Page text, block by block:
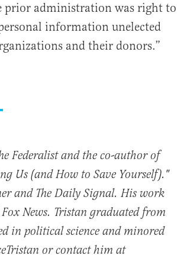
prior administration was right to
information unelected
and their donors.”
Federalist and the co-author of
Us (and How to Save Yourself)."
and The Daily Signal. His work
News. Tristan graduated from
in political science and minored
or contact him at